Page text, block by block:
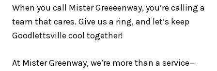
When you call Mister Greeeenway, you’re calling a
team that cares. Give us a ring, and let’s keep
Goodlettsville cool together!
At Mister Greenway, we’re more than a service—